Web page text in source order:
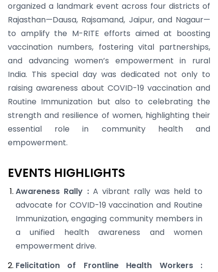
organized a landmark event across four districts of
Rajasthan—Dausa, Rajsamand, Jaipur, and Nagaur—
to amplify the M-RITE efforts aimed at boosting
vaccination numbers, fostering vital partnerships,
and advancing women’s empowerment in rural
India. This special day was dedicated not only to
raising awareness about COVID-19 vaccination and
Routine Immunization but also to celebrating the
strength and resilience of women, highlighting their
essential role in community health and
empowerment.
EVENTS HIGHLIGHTS
Awareness Rally : A vibrant rally was held to
advocate for COVID-19 vaccination and Routine
Immunization, engaging community members in
a unified health awareness and women
empowerment drive.
Felicitation of Frontline Health Workers :